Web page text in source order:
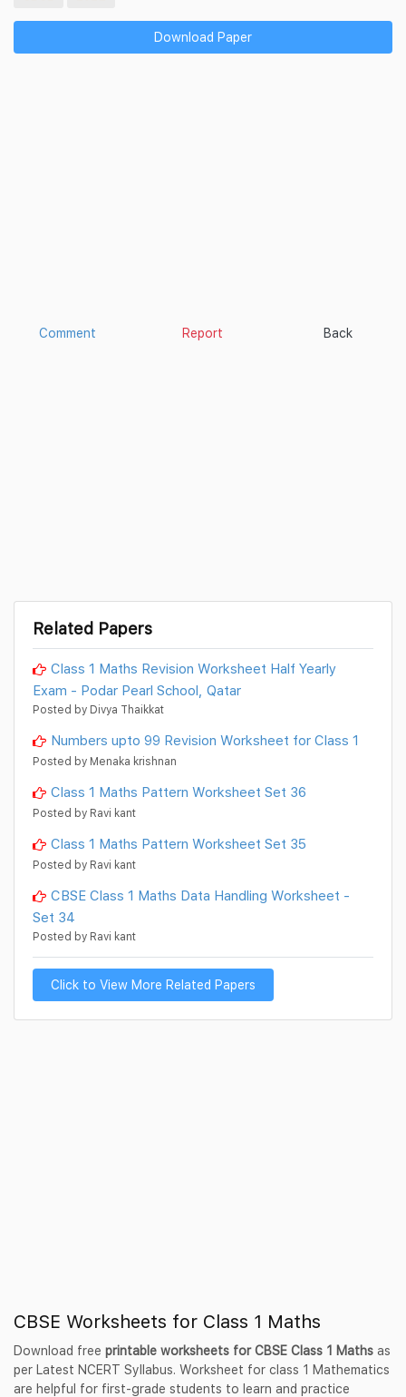
Download Paper
Comment Report Back
Related Papers
Class 1 Maths Revision Worksheet Half Yearly
Exam - Podar Pearl School, Qatar
Posted by Divya Thaikkat
Numbers upto 99 Revision Worksheet for Class 1
Posted by Menaka krishnan
Class 1 Maths Pattern Worksheet Set 36
Posted by Ravi kant
Class 1 Maths Pattern Worksheet Set 35
Posted by Ravi kant
CBSE Class 1 Maths Data Handling Worksheet -
Set 34
Posted by Ravi kant
Click to View More Related Papers
CBSE Worksheets for Class 1 Maths
Download free printable worksheets for CBSE Class 1 Maths as
per Latest NCERT Syllabus. Worksheet for class 1 Mathematics
are helpful for first-grade students to learn and practice